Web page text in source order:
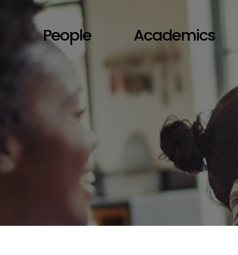
People Academics